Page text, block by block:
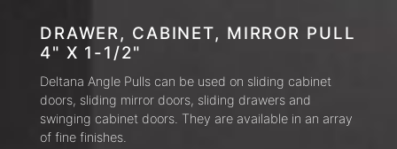
DRAWER, CABINET, MIRROR PULL
4" X 1-1/2"
Deltana Angle Pulls can be used on sliding cabinet
doors, sliding mirror doors, sliding drawers and
swinging cabinet doors. They are available in an array
of fine finishes.